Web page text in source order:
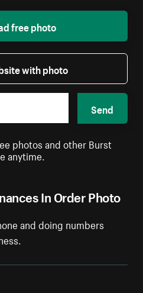
In Order Photo
and doing numbers
free photo
with photo
Send
photos and other Burst
anytime.